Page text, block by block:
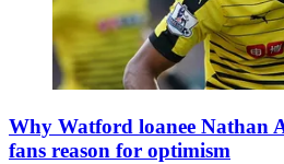
Why Watford loanee Nathan
fans reason for optimism